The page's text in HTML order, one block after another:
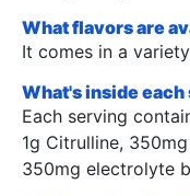
What flavors are
It comes in a
What's inside
Each serving
1g Citrulline,
350mg electrolyte